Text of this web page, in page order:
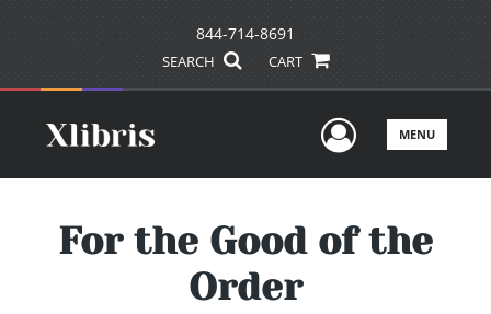
844-714-8691
SEARCH CART
UserMENU
For the Good of the
Order